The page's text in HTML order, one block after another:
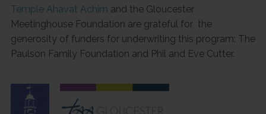
Temple Ahavat Achim and the Gloucester
Meetinghouse Foundation are grateful for the
generosity of funders for underwriting this program: The
Paulson Family Foundation and Phil and Eve Cutter.